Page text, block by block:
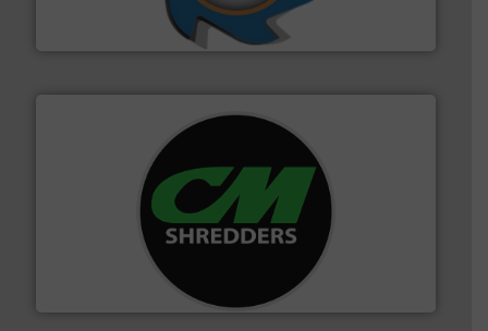
SSI Shredding Systems, Inc.
At Shredding Systems Inc (SSI), we have been at the
For more than 35 years, CM Shredders has been
designing and manufacturing the world’s most
advanced industrial shredders and recycling systems.